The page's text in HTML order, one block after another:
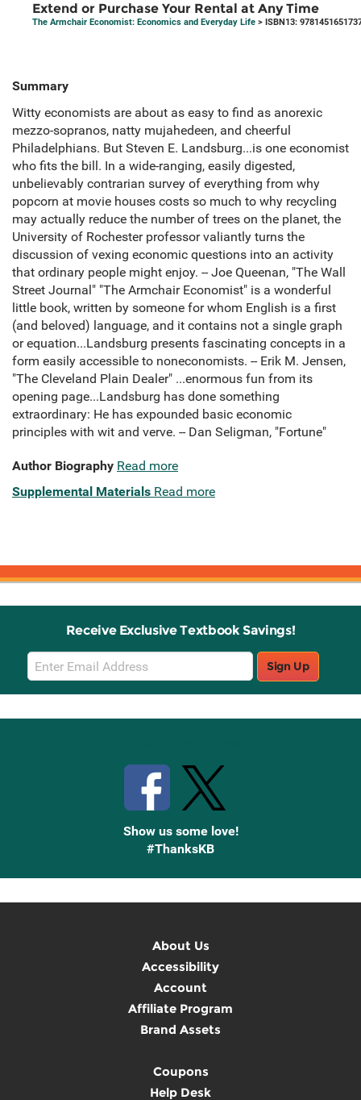
Extend or Purchase Your Rental at Any Time
The Armchair Economist: Economics and Everyday Life > ISBN13:
Summary
Witty economists are about as easy to find as anorexic
mezzo-sopranos, natty mujahedeen, and cheerful
Philadelphians. But Steven E. Landsburg...is one economist
who fits the bill. In a wide-ranging, easily digested,
unbelievably contrarian survey of everything from why
popcorn at movie houses costs so much to why recycling
may actually reduce the number of trees on the planet, the
University of Rochester professor valiantly turns the
discussion of vexing economic questions into an activity
that ordinary people might enjoy. -- Joe Queenan, "The Wall
Street Journal" "The Armchair Economist" is a wonderful
little book, written by someone for whom English is a first
(and beloved) language, and it contains not a single graph
or equation...Landsburg presents fascinating concepts in a
form easily accessible to noneconomists. -- Erik M. Jensen,
"The Cleveland Plain Dealer" ...enormous fun from its
opening page...Landsburg has done something
extraordinary: He has expounded basic economic
principles with wit and verve. -- Dan Seligman, "Fortune"
Author Biography Read more
Supplemental Materials Read more
Receive Exclusive Textbook Savings!
Email
Sign
Up
Sign Up
Show us some love!
#ThanksKB
About Us
Accessibility
Account
Affiliate Program
Brand Assets
Coupons
Help Desk